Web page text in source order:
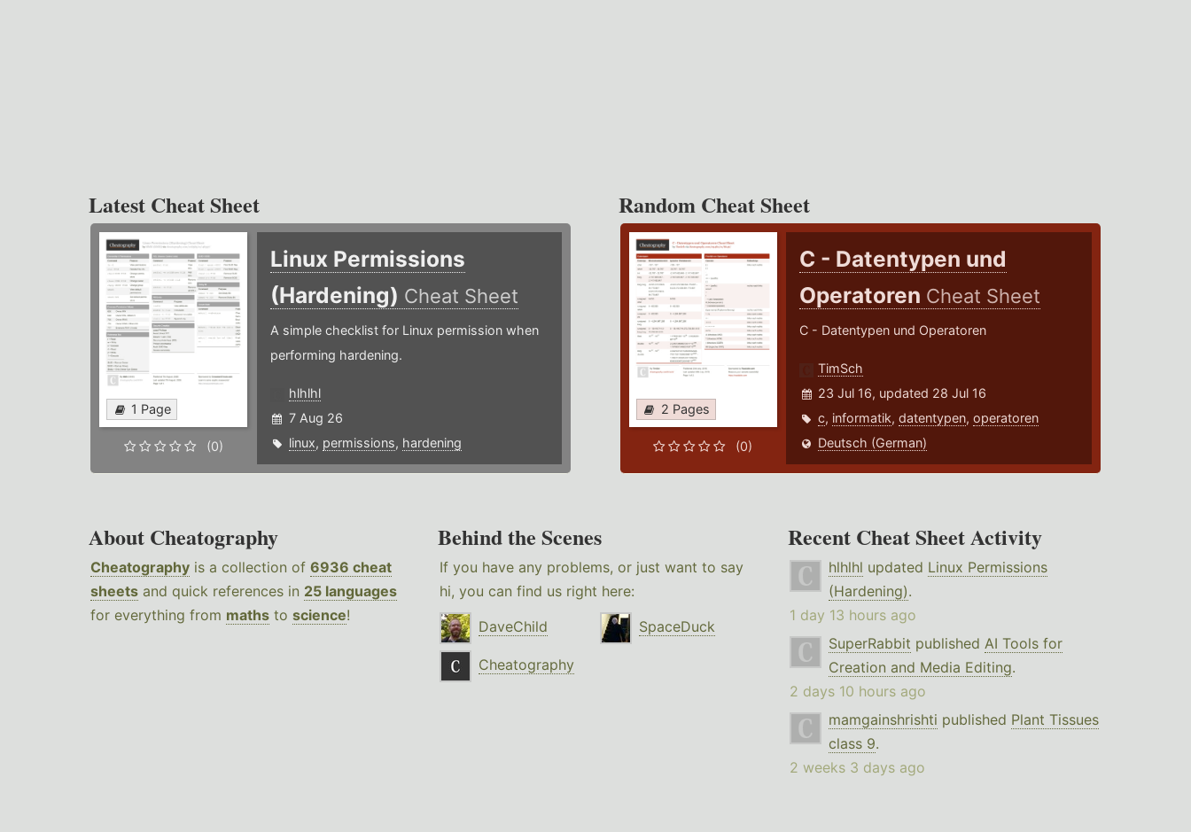
Latest Cheat Sheet
1 Page
(0)
Linux Permissions
(Hardening) Cheat Sheet
A simple checklist for Linux permission when
performing hardening.
hlhlhl
7 Aug 26
linux, permissions, hardening
Random Cheat Sheet
2 Pages
(0)
C - Datentypen und
Operatoren Cheat Sheet
C - Datentypen und Operatoren
TimSch
23 Jul 16, updated 28 Jul 16
c, informatik,datentypen,operatoren
Deutsch (German)
About Cheatography
Cheatography is a collection of 6936 cheat
sheets and quick references in 25 languages
for everything from maths to science!
Behind the Scenes
If you have any problems, or just want to say
hi, you can find us right here:
DaveChild
SpaceDuck
Cheatography
Recent Cheat Sheet Activity
hlhlhl updated Linux Permissions
(Hardening).
1 day 13 hours ago
SuperRabbit published AI Tools for
Creation and Media Editing.
2 days 10 hours ago
mamgainshrishti published Plant Tissues
class 9.
2 weeks 3 days ago